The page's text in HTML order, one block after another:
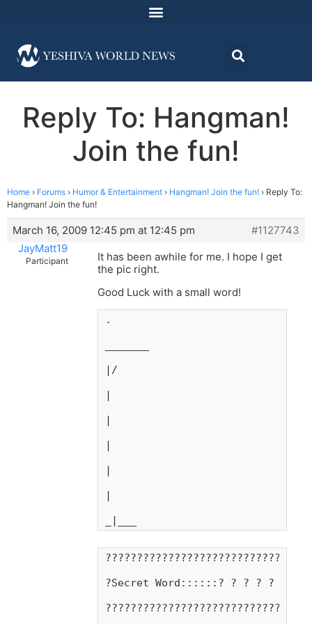
Reply To: Hangman!
Join the fun!
Home › Forums › Humor & Entertainment › Hangman! Join the fun! › Reply To:
Hangman! Join the fun!
March 16, 2009 12:45 pm at 12:45 pm
#1127743
JayMatt19
Participant
It has been awhile for me. I hope I get
the pic right.
Good Luck with a small word!
.
|/
|
|
|
|
|
_|___
???????????????????????????????
?Secret Word::::::? ? ? ? ? ? ?
???????????????????????????????